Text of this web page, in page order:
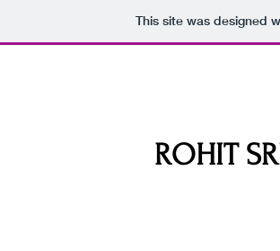
This site was designed
ROHIT